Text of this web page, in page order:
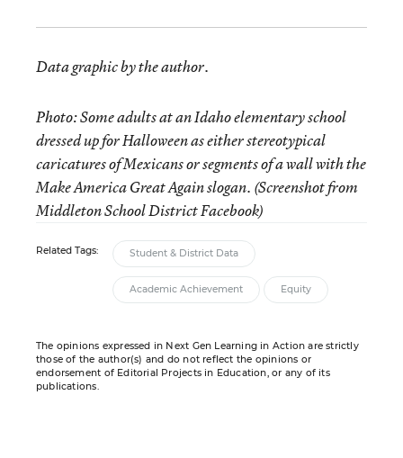
Data graphic by the author.
Photo: Some adults at an Idaho elementary school
dressed up for Halloween as either stereotypical
caricatures of Mexicans or segments of a wall with the
Make America Great Again slogan. (Screenshot from
Middleton School District Facebook)
Related Tags: Student & District Data
Academic Achievement Equity
The opinions expressed in Next Gen Learning in Action are strictly
those of the author(s) and do not reflect the opinions or
endorsement of Editorial Projects in Education, or any of its
publications.